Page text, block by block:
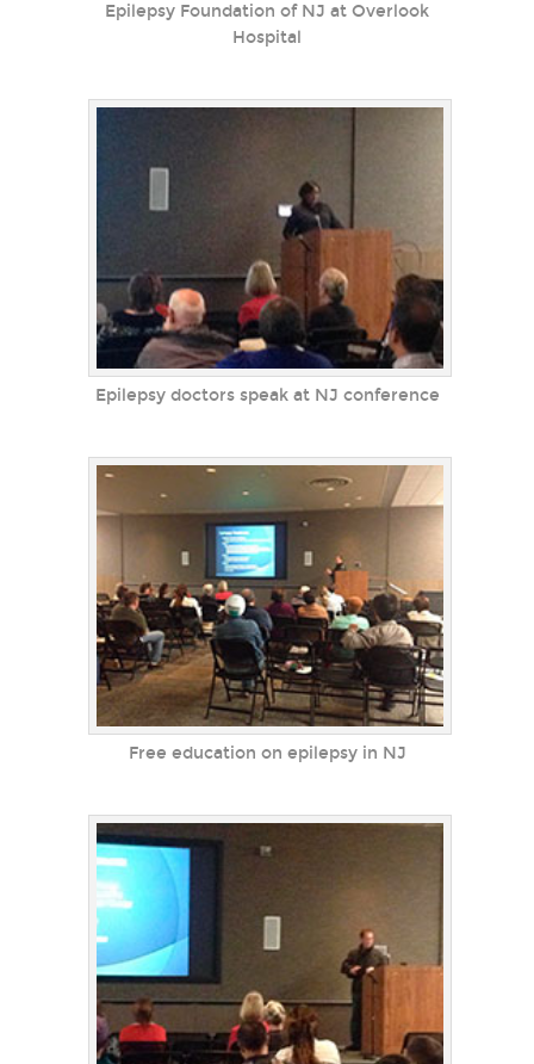
Epilepsy Foundation of NJ at Overlook
Hospital
Epilepsy doctors speak at NJ conference
Free education on epilepsy in NJ